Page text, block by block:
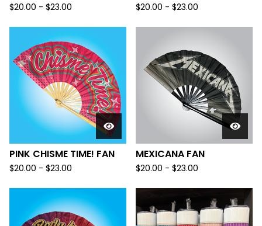
$20.00 - $23.00 $20.00 - $23.00
PINK CHISME TIME! FAN
$20.00 - $23.00
MEXICANA FAN
$20.00 - $23.00